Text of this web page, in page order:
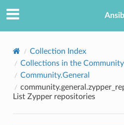
Collection Index
Collections in the
Community.General
List Zypper repositories